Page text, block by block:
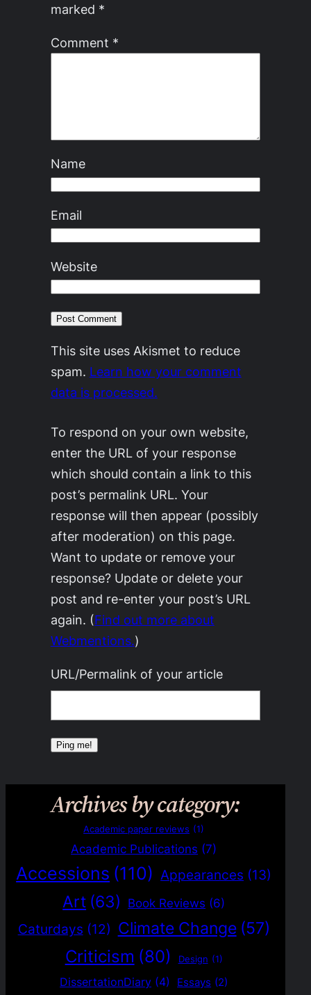
marked *
Comment *
Name
Email
Website
This site uses Akismet to reduce
spam. Learn how your comment
data is processed.
To respond on your own website,
enter the URL of your response
which should contain a link to this
post’s permalink URL. Your
response will then appear (possibly
after moderation) on this page.
Want to update or remove your
response? Update or delete your
post and re-enter your post’s URL
again. (Find out more about
Webmentions.)
URL/Permalink of your article
Archives by category:
Academic paper reviews (1)
Academic Publications (7)
Accessions (110) Appearances (13)
Art (63) Book Reviews (6)
Caturdays (12) Climate Change (57)
Criticism (80) Design (1)
DissertationDiary (4) Essays (2)